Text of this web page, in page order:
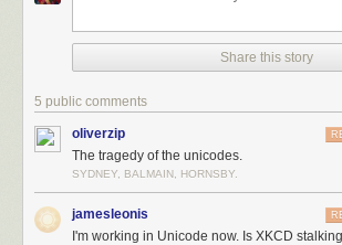
Share this story
5 public comments
oliverzip
The tragedy of the unicodes.
SYDNEY, BALMAIN, HORNSBY.
jamesleonis
I'm working in Unicode now. Is XKCD